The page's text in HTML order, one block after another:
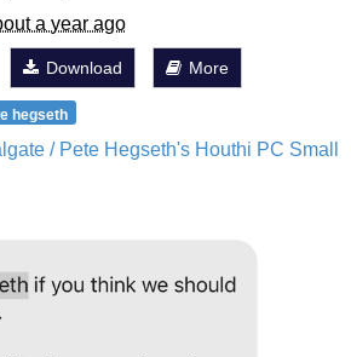
a year ago
Download More
hegseth
/ Pete Hegseth's Houthi PC Small